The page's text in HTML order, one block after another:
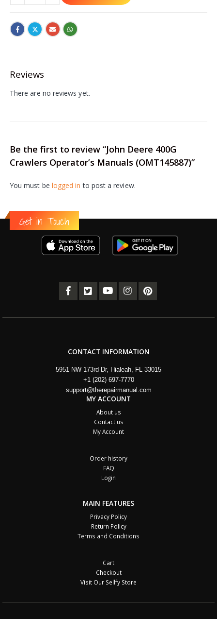
Reviews
There are no reviews yet.
Be the first to review “John Deere 400G
Crawlers Operator’s Manuals (OMT145887)”
You must be logged in to post a review.
Get in Touch
CONTACT INFORMATION
5951 NW 173rd Dr, Hialeah, FL 33015
+1 (202) 697-7770
support@therepairmanual.com
MY ACCOUNT
About us
Contact us
My Account
Order history
FAQ
Login
MAIN FEATURES
Privacy Policy
Return Policy
Terms and Conditions
Cart
Checkout
Visit Our Sellfy Store